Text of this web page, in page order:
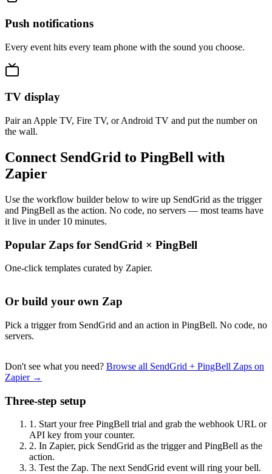
Push notifications
Every event hits every team phone with the sound you choose.
TV display
Pair an Apple TV, Fire TV, or Android TV and put the number on
the wall.
Connect SendGrid to PingBell with
Zapier
Use the workflow builder below to wire up SendGrid as the trigger
and PingBell as the action. No code, no servers — most teams have
it live in under 10 minutes.
Popular Zaps for SendGrid × PingBell
One-click templates curated by Zapier.
Or build your own Zap
Pick a trigger from SendGrid and an action in PingBell. No code, no
servers.
Don't see what you need? Browse all SendGrid + PingBell Zaps on
Zapier →
Three-step setup
1. Start your free PingBell trial and grab the webhook URL or
API key from your counter.
2. In Zapier, pick SendGrid as the trigger and PingBell as the
action.
3. Test the Zap. The next SendGrid event will ring your bell.